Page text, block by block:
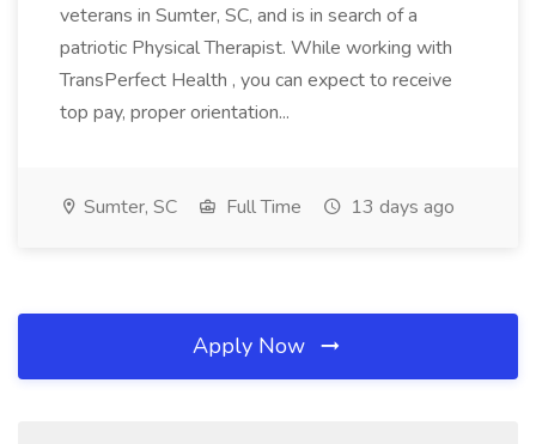
veterans in Sumter, SC, and is in search of a
patriotic Physical Therapist. While working with
TransPerfect Health , you can expect to receive
top pay, proper orientation...
Sumter, SC Full Time 13 days ago
Apply Now